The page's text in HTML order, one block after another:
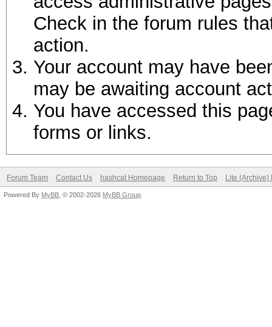
Check in the forum rules
action.
Your account may have
may be awaiting account
You have accessed this
forms or links.
Forum Team Contact Us hashcat Homepage Return to Top Lite (Archive)
Powered By MyBB , © 2002-2026 MyBB Group